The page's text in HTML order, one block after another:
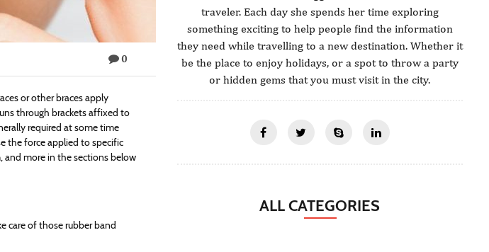
0
or other braces apply
through brackets affixed to
required at some time
the force applied to specific
and more in the sections below
care of those rubber band
traveler. Each day she spends her time exploring
something exciting to help people find the information
they need while travelling to a new destination. Whether it
be the place to enjoy holidays, or a spot to throw a party
or hidden gems that you must visit in the city.
ALL CATEGORIES